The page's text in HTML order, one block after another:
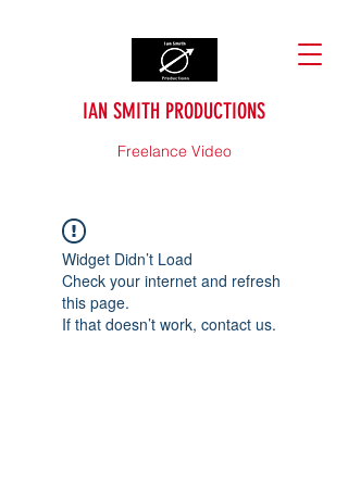
IAN SMITH PRODUCTIONS
Freelance Video
Widget Didn’t Load
Check your internet and refresh
this page.
If that doesn’t work, contact us.